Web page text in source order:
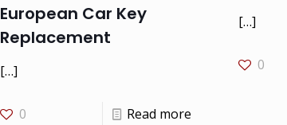
European Car Key
Replacement
[…]
0 Read more
[…]
0